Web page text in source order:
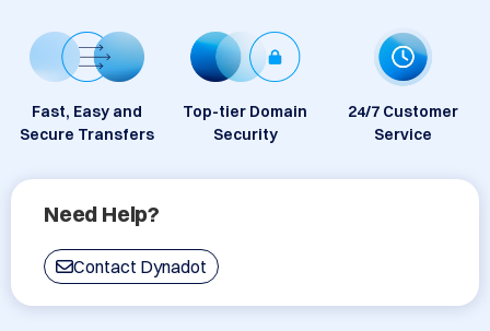
Fast, Easy and
Secure Transfers
Top-tier Domain
Security
24/7 Customer
Service
Need Help?
Contact Dynadot